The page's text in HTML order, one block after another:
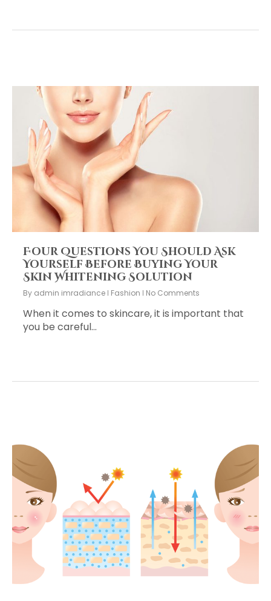
Four Questions You Should Ask
Yourself Before Buying Your
Skin Whitening Solution
By admin imradiance Fashion No Comments
When it comes to skincare, it is important that
you be careful…